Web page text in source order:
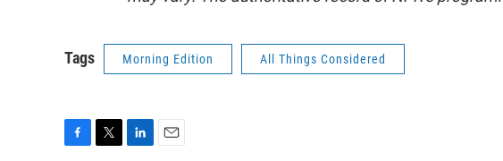
Tags Morning Edition All Things Considered